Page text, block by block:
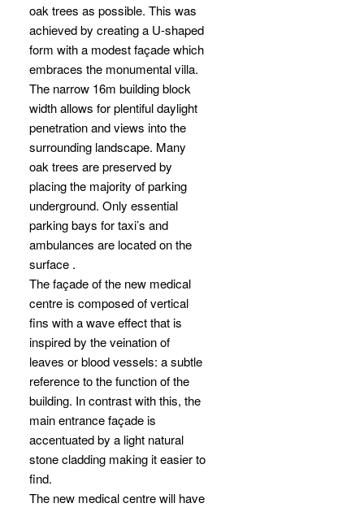
oak trees as possible. This was
achieved by creating a U-shaped
form with a modest façade which
embraces the monumental villa.
The narrow 16m building block
width allows for plentiful daylight
penetration and views into the
surrounding landscape. Many
oak trees are preserved by
placing the majority of parking
underground. Only essential
parking bays for taxi’s and
ambulances are located on the
surface .
The façade of the new medical
centre is composed of vertical
fins with a wave effect that is
inspired by the veination of
leaves or blood vessels: a subtle
reference to the function of the
building. In contrast with this, the
main entrance façade is
accentuated by a light natural
stone cladding making it easier to
find.
The new medical centre will have